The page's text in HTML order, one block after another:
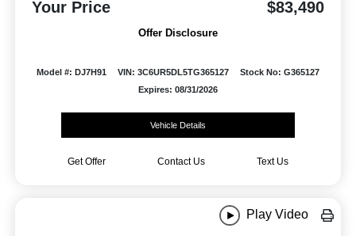
Your Price $83,490
Offer Disclosure
Model #: DJ7H91 VIN: 3C6UR5DL5TG365127
Stock No: G365127
Expires: 08/31/2026
Vehicle Details
Get Offer Contact Us Text Us
Play Video